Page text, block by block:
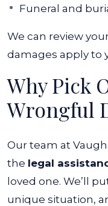
Funeral and
We can review
damages apply to
Why Pick
Wrongful
Our team at
the legal
loved one. We’ll
unique situation,